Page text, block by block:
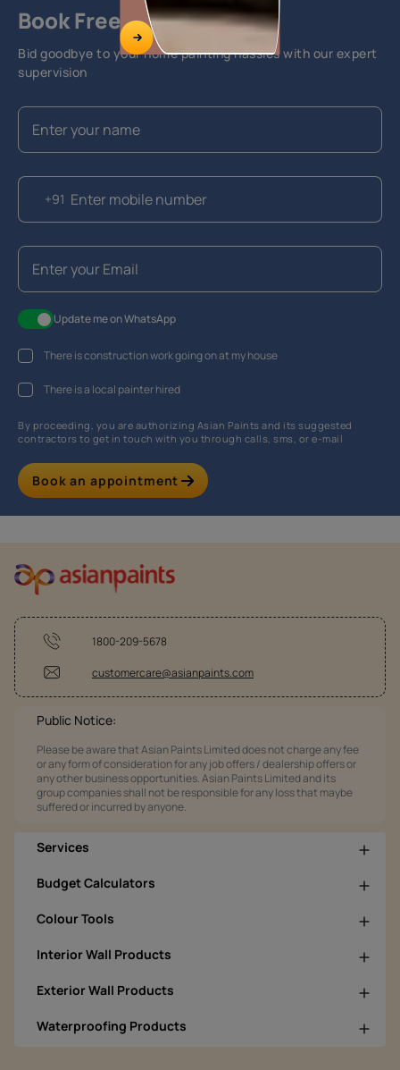
Book Free Site Visit
Bid goodbye to your home painting hassles with our expert
supervision
+91
Update me on WhatsApp
There is construction work going on at my house
There is a local painter hired
By proceeding, you are authorizing Asian Paints and its suggested
contractors to get in touch with you through calls, sms, or e-mail
Book an appointment
1800-209-5678
customercare@asianpaints.com
Public Notice:
Please be aware that Asian Paints Limited does not charge any fee
or any form of consideration for any job offers / dealership offers or
any other business opportunities. Asian Paints Limited and its
group companies shall not be responsible for any loss that maybe
suffered or incurred by anyone.
Services
Budget Calculators
Colour Tools
Interior Wall Products
Exterior Wall Products
Waterproofing Products